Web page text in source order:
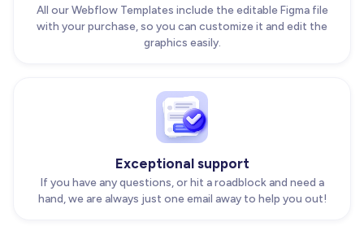
All our Webflow Templates include the editable Figma file
with your purchase, so you can customize it and edit the
graphics easily.
Exceptional support
If you have any questions, or hit a roadblock and need a
hand, we are always just one email away to help you out!